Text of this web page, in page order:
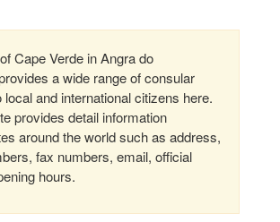
Cape Verde in Angra do
a wide range of consular
and international citizens here.
provides detail information
around the world such as address,
fax numbers, email, official
hours.